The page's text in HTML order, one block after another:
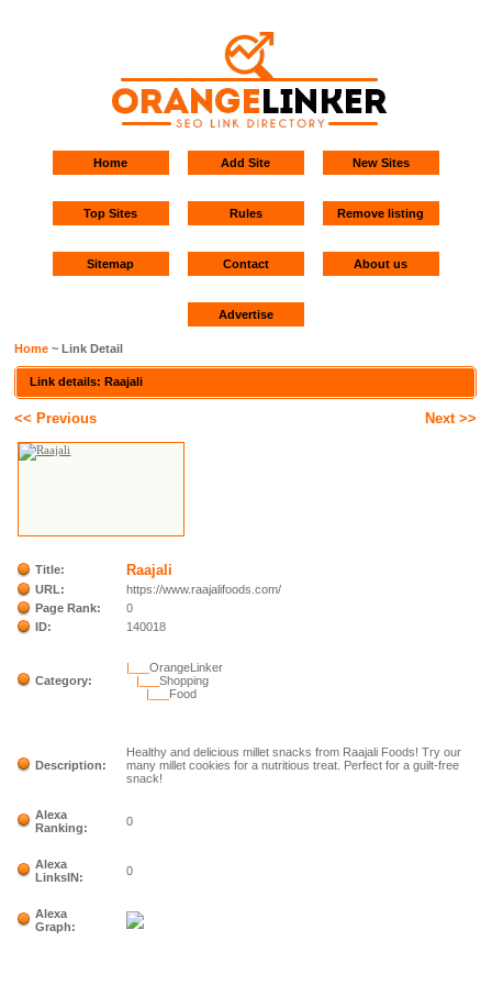
Home Add Site New Sites
Top Sites Rules Remove listing
Sitemap Contact About us
Advertise
Home ~ Link Detail
Link details: Raajali
<< Previous Next >>
Title: Raajali
URL:
https://www.raajalifoods.com/
Page Rank:
0
ID:
140018
Category:
|___OrangeLinker
|___Shopping
|___ Food
Description:
Healthy and delicious millet snacks from Raajali Foods! Try our
many millet cookies for a nutritious treat. Perfect for a guilt-free
snack!
Alexa
Ranking:
0
Alexa
LinksIN:
0
Alexa
Graph: